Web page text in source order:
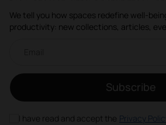
We tell you how spaces redefine well-
productivity: new collections, articles,
Subscribe
I have read and accept the Privacy